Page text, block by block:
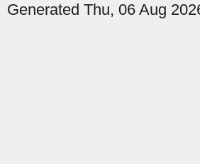
Generated Thu, 06 Aug